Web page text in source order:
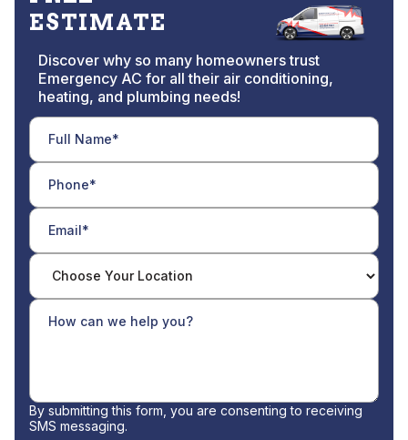
ESTIMATE
Discover why so many homeowners trust
Emergency AC for all their air conditioning,
heating, and plumbing needs!
By submitting this form, you are consenting to receiving
SMS messaging.